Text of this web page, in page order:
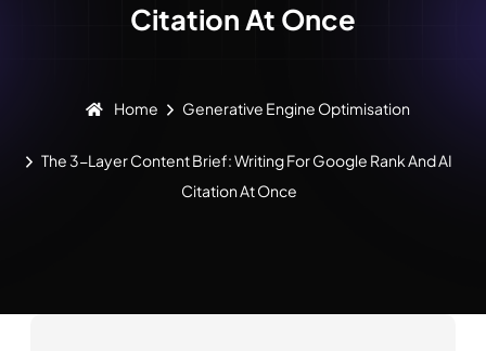
Citation At Once
Home Generative Engine Optimisation
The 3-Layer Content Brief: Writing For Google Rank And AI
Citation At Once